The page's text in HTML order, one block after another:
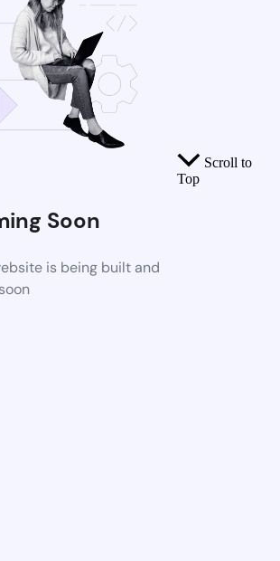
Soon
is being built and
Scroll to
Top